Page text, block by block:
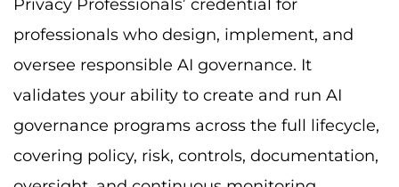
Privacy Professionals’ credential for
professionals who design, implement, and
oversee responsible AI governance. It
validates your ability to create and run AI
governance programs across the full lifecycle,
covering policy, risk, controls, documentation,